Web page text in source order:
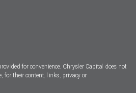
for convenience. Chrysler Capital does not
for their content, links, privacy or